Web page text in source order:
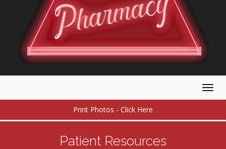
Print Photos - Click Here
Patient Resources